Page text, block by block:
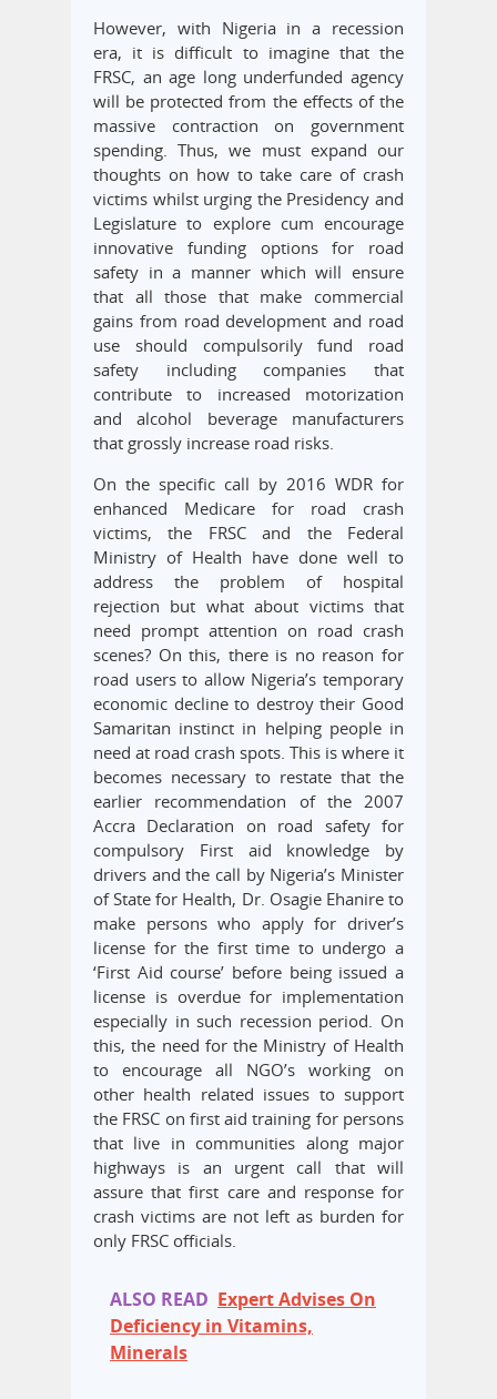
However, with Nigeria in a recession
era, it is difficult to imagine that the
FRSC, an age long underfunded agency
will be protected from the effects of the
massive contraction on government
spending. Thus, we must expand our
thoughts on how to take care of crash
victims whilst urging the Presidency and
Legislature to explore cum encourage
innovative funding options for road
safety in a manner which will ensure
that all those that make commercial
gains from road development and road
use should compulsorily fund road
safety including companies that
contribute to increased motorization
and alcohol beverage manufacturers
that grossly increase road risks.
On the specific call by 2016 WDR for
enhanced Medicare for road crash
victims, the FRSC and the Federal
Ministry of Health have done well to
address the problem of hospital
rejection but what about victims that
need prompt attention on road crash
scenes? On this, there is no reason for
road users to allow Nigeria’s temporary
economic decline to destroy their Good
Samaritan instinct in helping people in
need at road crash spots. This is where it
becomes necessary to restate that the
earlier recommendation of the 2007
Accra Declaration on road safety for
compulsory First aid knowledge by
drivers and the call by Nigeria’s Minister
of State for Health, Dr. Osagie Ehanire to
make persons who apply for driver’s
license for the first time to undergo a
‘First Aid course’ before being issued a
license is overdue for implementation
especially in such recession period. On
this, the need for the Ministry of Health
to encourage all NGO’s working on
other health related issues to support
the FRSC on first aid training for persons
that live in communities along major
highways is an urgent call that will
assure that first care and response for
crash victims are not left as burden for
only FRSC officials.
ALSO READ Expert Advises On
Deficiency in Vitamins,
Minerals